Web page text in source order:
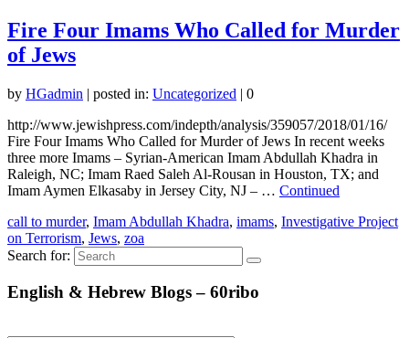
Fire Four Imams Who Called for Murder
of Jews
by HGadmin | posted in: Uncategorized | 0
http://www.jewishpress.com/indepth/analysis/359057/2018/01/16/
Fire Four Imams Who Called for Murder of Jews In recent weeks
three more Imams – Syrian-American Imam Abdullah Khadra in
Raleigh, NC; Imam Raed Saleh Al-Rousan in Houston, TX; and
Imam Aymen Elkasaby in Jersey City, NJ – … Continued
call to murder, Imam Abdullah Khadra, imams, Investigative Project
on Terrorism, Jews, zoa
Search for:
English & Hebrew Blogs – 60ribo